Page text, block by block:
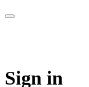
Sign in